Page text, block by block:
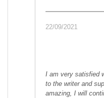
22/09/2021
I am very satisfied
to the writer and
amazing, I will